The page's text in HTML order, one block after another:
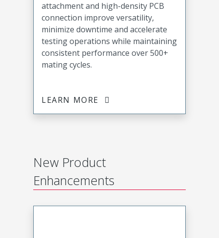
attachment and high-density PCB
connection improve versatility,
minimize downtime and accelerate
testing operations while maintaining
consistent performance over 500+
mating cycles.
LEARN MORE
New Product
Enhancements